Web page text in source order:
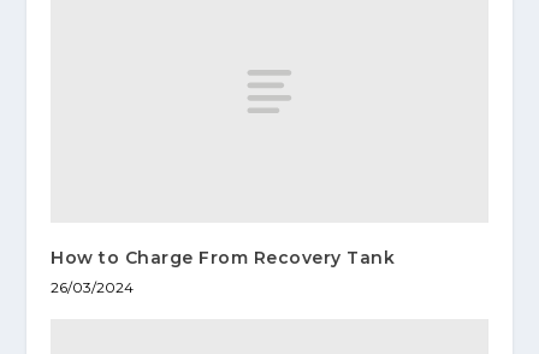
How to Charge From Recovery Tank
26/03/2024